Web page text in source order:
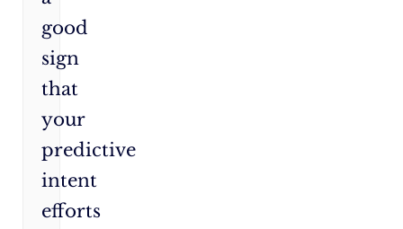
good
sign
that
your
predictive
intent
efforts